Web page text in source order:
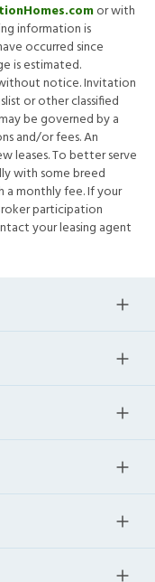
or with
information is
occurred since
is estimated.
notice. Invitation
or other classified
be governed by a
and/or fees. An
leases. To better serve
with some breed
monthly fee. If your
participation
your leasing agent